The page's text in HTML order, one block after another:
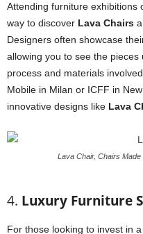
Attending furniture exhibitions
way to discover Lava Chairs
Designers often showcase
allowing you to see the
process and materials
Mobile in Milan or ICFF in
innovative designs like Lava
Lava Chair, Chairs
4. Luxury Furniture
For those looking to invest in